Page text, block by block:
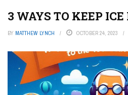
3 WAYS TO KEEP
BY MATTHEW LYNCH OCTOBER 24, 2023